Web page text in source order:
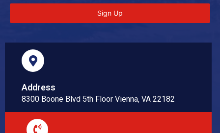
Sign Up
Address
8300 Boone Blvd 5th Floor Vienna, VA 22182